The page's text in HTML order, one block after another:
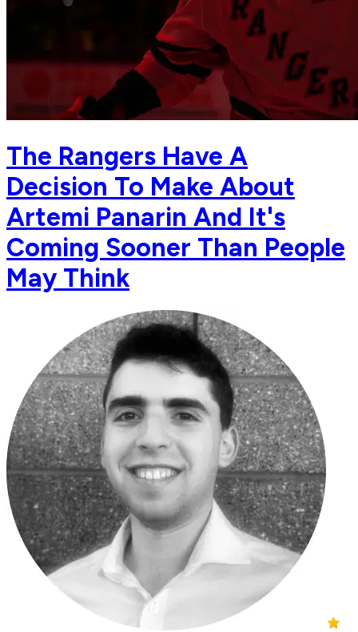
The Rangers Have A
Decision To Make About
Artemi Panarin And It's
Coming Sooner Than People
May Think